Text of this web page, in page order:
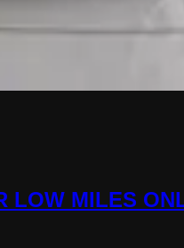
MILES